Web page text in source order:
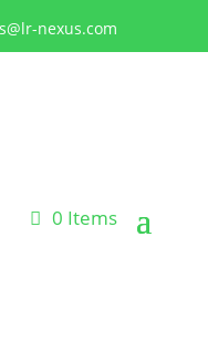
nexus.com
0 Items